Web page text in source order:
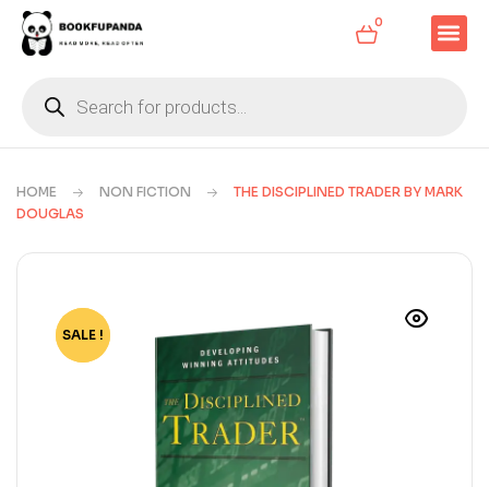
0
HOME NON FICTION
THE DISCIPLINED TRADER BY MARK
DOUGLAS
-82%
SALE !